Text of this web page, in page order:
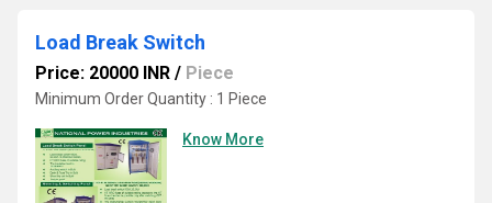
Load Break Switch
Price: 20000 INR / Piece
Minimum Order Quantity : 1 Piece
Know More